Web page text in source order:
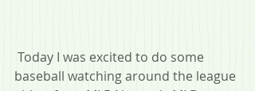
baseball watching around the league